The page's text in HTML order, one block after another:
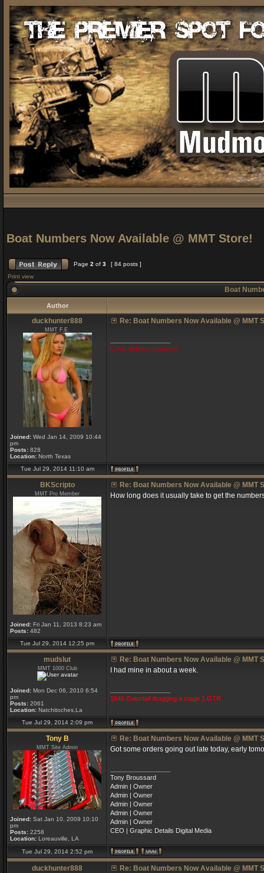
Boat Numbers Now Available @ MMT Store!
Page 2 of 3
[ 84 posts ]
Print view
Boat
Author
duckhunter888
MMT F.E.
Joined: Wed Jan 14, 2009 10:44
pm
Posts: 828
Location: North Texas
Re: Boat Numbers Now Available @ MMT
Crisis defines character
Tue Jul 29, 2014 11:10 am
BKScripto
MMT Pro Member
Joined: Fri Jan 11, 2013 8:23 am
Posts: 482
Re: Boat Numbers Now Available @ MMT
How long does it usually take to get the
Tue Jul 29, 2014 12:25 pm
mudslut
MMT 1000 Club
Joined: Mon Dec 06, 2010 6:54
pm
Posts: 2061
Location: Natchitoches,La
Re: Boat Numbers Now Available @ MMT
I had mine in about a week.
1646 Gatortail dragging a stage 1 GTR
Tue Jul 29, 2014 2:09 pm
Tony B
MMT Site Admin
Joined: Sat Jan 10, 2009 10:10
pm
Posts: 2258
Location: Loreauville, LA
Re: Boat Numbers Now Available @ MMT
Got some orders going out late today, early
Tony Broussard
Admin | Owner
Admin | Owner
Admin | Owner
Admin | Owner
Admin | Owner
CEO | Graphic Details Digital Media
Tue Jul 29, 2014 2:52 pm
duckhunter888
Re: Boat Numbers Now Available @ MMT